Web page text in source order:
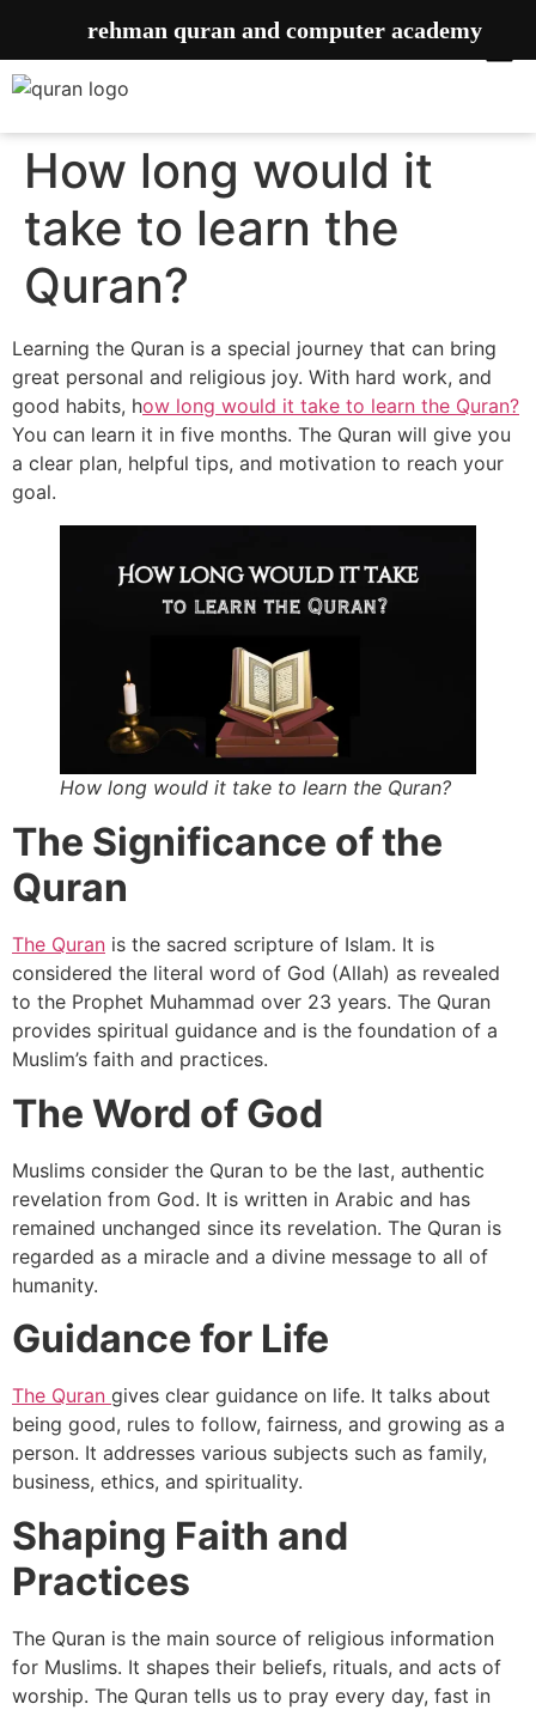
How long would it
take to learn the
Quran?
Learning the Quran is a special journey that can bring
great personal and religious joy. With hard work, and
good habits, how long would it take to learn the Quran?
You can learn it in five months. The Quran will give you
a clear plan, helpful tips, and motivation to reach your
goal.
How long would it take to learn the Quran?
The Significance of the
Quran
The Quran is the sacred scripture of Islam. It is
considered the literal word of God (Allah) as revealed
to the Prophet Muhammad over 23 years. The Quran
provides spiritual guidance and is the foundation of a
Muslim’s faith and practices.
The Word of God
Muslims consider the Quran to be the last, authentic
revelation from God. It is written in Arabic and has
remained unchanged since its revelation. The Quran is
regarded as a miracle and a divine message to all of
humanity.
Guidance for Life
The Quran gives clear guidance on life. It talks about
being good, rules to follow, fairness, and growing as a
person. It addresses various subjects such as family,
business, ethics, and spirituality.
Shaping Faith and
Practices
The Quran is the main source of religious information
for Muslims. It shapes their beliefs, rituals, and acts of
worship. The Quran tells us to pray every day, fast in
rehman quran and computer academy